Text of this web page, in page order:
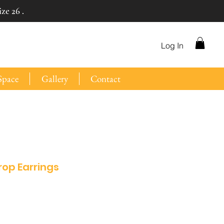
Log In
26 .
Gallery Contact
Earrings